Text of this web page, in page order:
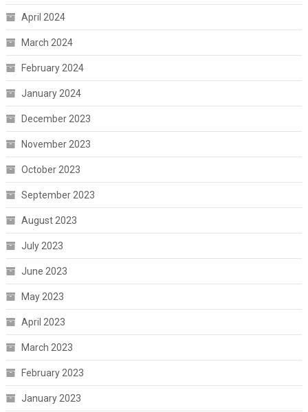
April 2024
March 2024
February 2024
January 2024
December 2023
November 2023
October 2023
September 2023
August 2023
July 2023
June 2023
May 2023
April 2023
March 2023
February 2023
January 2023